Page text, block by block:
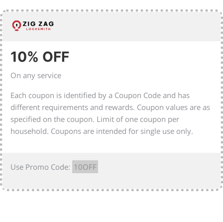
10% OFF
On any service
Each coupon is identified by a Coupon Code and has
different requirements and rewards. Coupon values are as
specified on the coupon. Limit of one coupon per
household. Coupons are intended for single use only.
Use Promo Code: 10OFF